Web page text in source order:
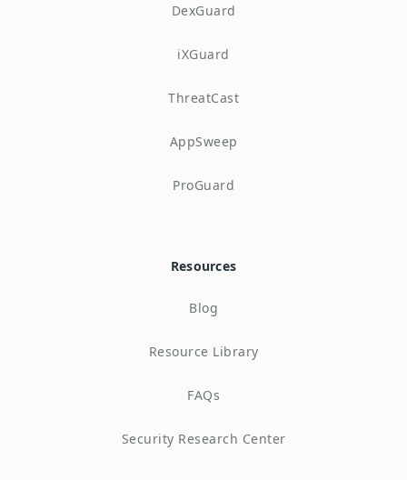
DexGuard
iXGuard
ThreatCast
AppSweep
ProGuard
Resources
Blog
Resource Library
FAQs
Security Research Center